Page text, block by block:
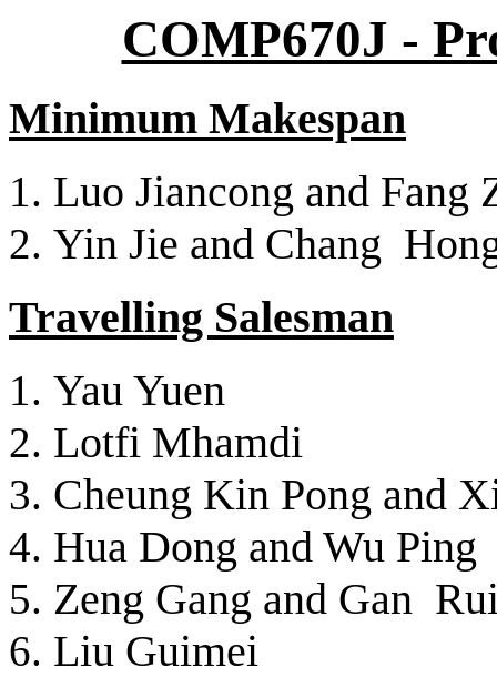
COMP670J -
Minimum Makespan
Luo Jiancong and Fang
Yin Jie and Chang
Travelling Salesman
Yau Yuen
Lotfi Mhamdi
Cheung Kin Pong and
Hua Dong and Wu Ping
Zeng Gang and Gan
Liu Guimei